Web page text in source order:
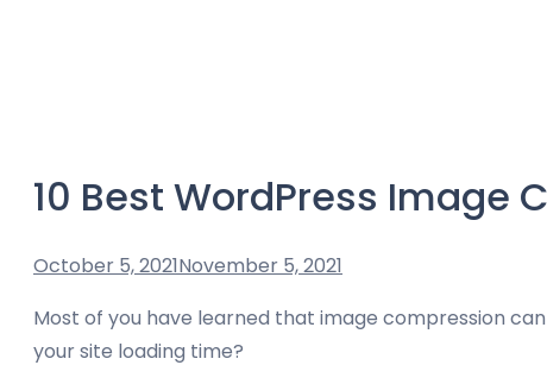
10 Best WordPress Image
October 5, 2021November 5, 2021
Most of you have learned that image compression
your site loading time?